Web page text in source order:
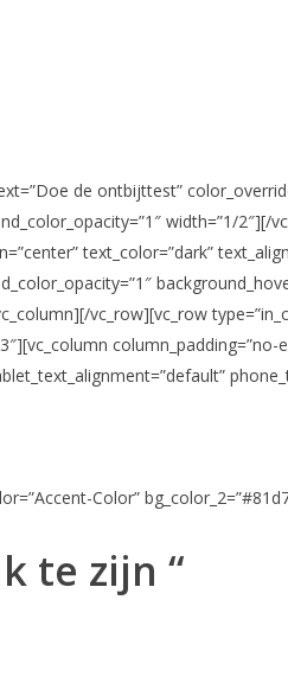
de ontbijttest”
width=”1/2″][/
text_color=”dark”
vc_row][vc_row
column_padding=”no-
Color”
te zijn “